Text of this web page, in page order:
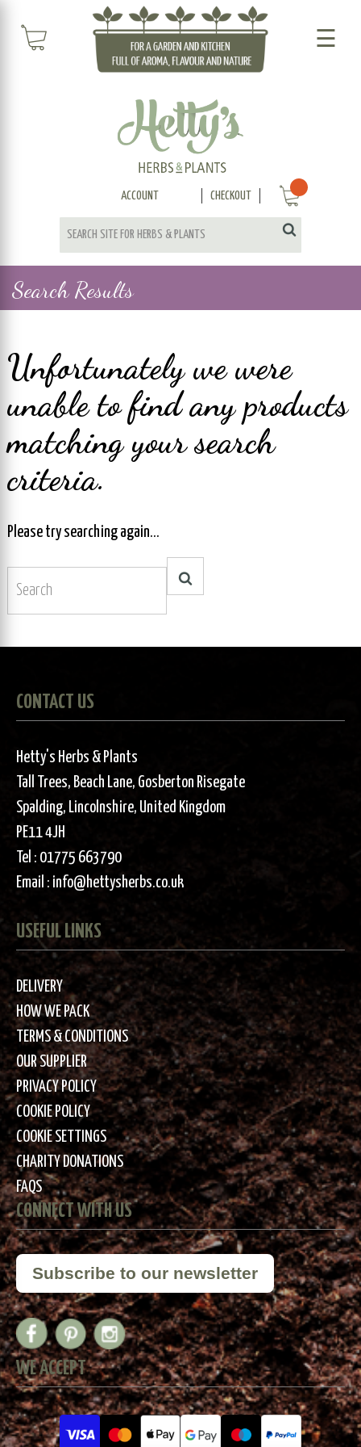
☰
ACCOUNT CHECKOUT
Search Results
Unfortunately we were
unable to find any products
matching your search
criteria.
Please try searching again...
CONTACT US
Hetty's Herbs & Plants
Tall Trees, Beach Lane, Gosberton Risegate
Spalding, Lincolnshire, United Kingdom
PE11 4JH
Tel : 01775 663790
Email : info@hettysherbs.co.uk
USEFUL LINKS
DELIVERY
HOW WE PACK
TERMS & CONDITIONS
OUR SUPPLIER
PRIVACY POLICY
COOKIE POLICY
COOKIE SETTINGS
CHARITY DONATIONS
FAQS
CONNECT WITH US
Subscribe to our newsletter
WE ACCEPT